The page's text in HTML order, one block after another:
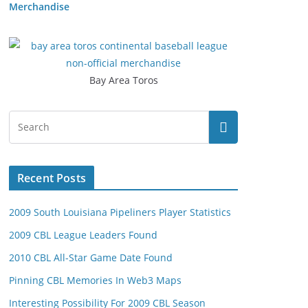
Merchandise
Bay Area Toros
Recent Posts
2009 South Louisiana Pipeliners Player Statistics
2009 CBL League Leaders Found
2010 CBL All-Star Game Date Found
Pinning CBL Memories In Web3 Maps
Interesting Possibility For 2009 CBL Season